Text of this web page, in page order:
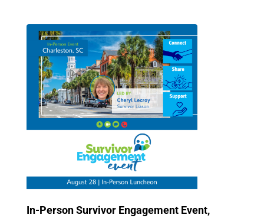
In-Person Survivor Engagement Event,